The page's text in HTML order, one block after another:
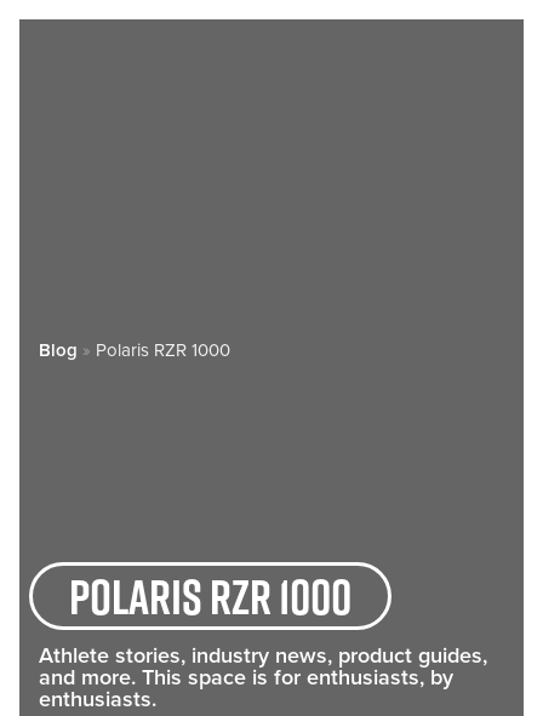
Blog » Polaris RZR 1000
Polaris RZR 1000
Athlete stories, industry news, product guides,
and more. This space is for enthusiasts, by
enthusiasts.